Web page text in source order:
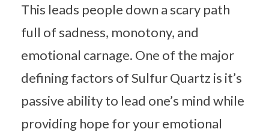
This leads people down a scary path
full of sadness, monotony, and
emotional carnage. One of the major
defining factors of Sulfur Quartz is it’s
passive ability to lead one’s mind while
providing hope for your emotional